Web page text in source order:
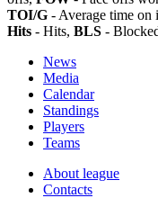
TOI/G - Average time on
Hits - Hits, BLS -
News
Media
Calendar
Standings
Players
Teams
About league
Contacts